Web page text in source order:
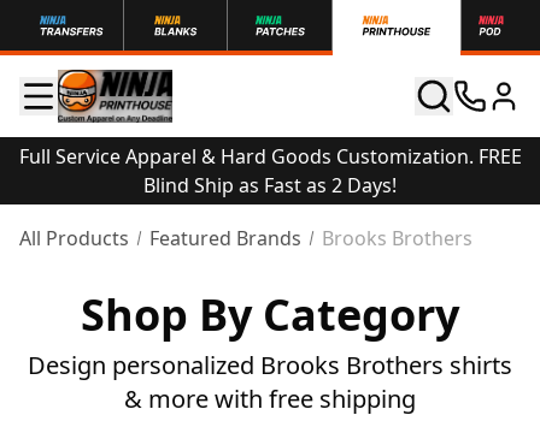
Full Service Apparel & Hard Goods Customization. FREE
Blind Ship as Fast as 2 Days!
All Products
Featured Brands Brooks Brothers
Shop By Category
Design personalized Brooks Brothers shirts
& more with free shipping